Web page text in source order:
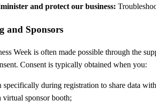
and protect our business:
and Sponsors
Week is often made possible through the
Consent is typically obtained when you:
specifically during registration to share data
virtual sponsor booth;